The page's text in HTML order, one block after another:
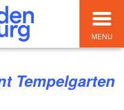
MENU
Tempelgarten